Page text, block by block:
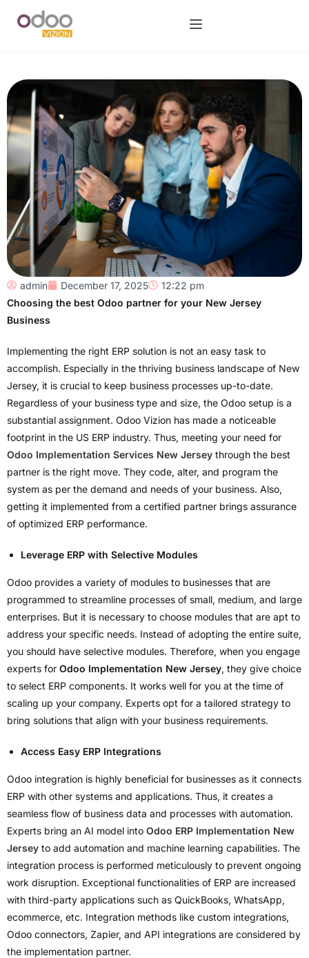
admin December 17, 2025
12:22 pm
Choosing the best Odoo partner for your New Jersey
Business
Implementing the right ERP solution is not an easy task to
accomplish. Especially in the thriving business landscape of New
Jersey, it is crucial to keep business processes up-to-date.
Regardless of your business type and size, the Odoo setup is a
substantial assignment. Odoo Vizion has made a noticeable
footprint in the US ERP industry. Thus, meeting your need for
Odoo Implementation Services New Jersey through the best
partner is the right move. They code, alter, and program the
system as per the demand and needs of your business. Also,
getting it implemented from a certified partner brings assurance
of optimized ERP performance.
Leverage ERP with Selective Modules
Odoo provides a variety of modules to businesses that are
programmed to streamline processes of small, medium, and large
enterprises. But it is necessary to choose modules that are apt to
address your specific needs. Instead of adopting the entire suite,
you should have selective modules. Therefore, when you engage
experts for Odoo Implementation New Jersey, they give choice
to select ERP components. It works well for you at the time of
scaling up your company. Experts opt for a tailored strategy to
bring solutions that align with your business requirements.
Access Easy ERP Integrations
Odoo integration is highly beneficial for businesses as it connects
ERP with other systems and applications. Thus, it creates a
seamless flow of business data and processes with automation.
Experts bring an AI model into Odoo ERP Implementation New
Jersey to add automation and machine learning capabilities. The
integration process is performed meticulously to prevent ongoing
work disruption. Exceptional functionalities of ERP are increased
with third-party applications such as QuickBooks, WhatsApp,
ecommerce, etc. Integration methods like custom integrations,
Odoo connectors, Zapier, and API integrations are considered by
the implementation partner.